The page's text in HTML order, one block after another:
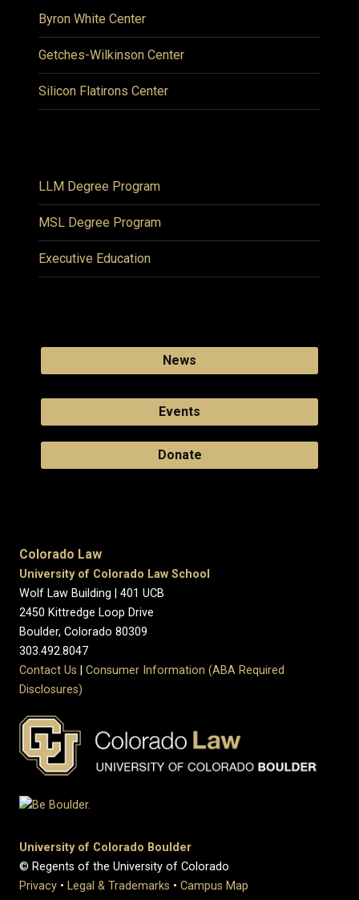
Byron White Center
Getches-Wilkinson Center
Silicon Flatirons Center
LLM Degree Program
MSL Degree Program
Executive Education
News
Events
Donate
Colorado Law
University of Colorado Law School
Wolf Law Building | 401 UCB
2450 Kittredge Loop Drive
Boulder, Colorado 80309
303.492.8047
Contact Us
Consumer Information (ABA Required
Disclosures)
University of Colorado Boulder
© Regents of the University of Colorado
Privacy • Legal & Trademarks • Campus Map